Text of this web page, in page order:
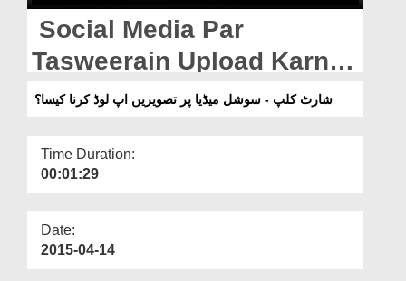
Magazine
Social Media Par
Tasweerain Upload Karna
Kesa?
شارٹ کلپ - سوشل میڈیا پر تصویریں اپ لوڈ کرنا کیسا؟
Time Duration:
00:01:29
Date:
2015-04-14